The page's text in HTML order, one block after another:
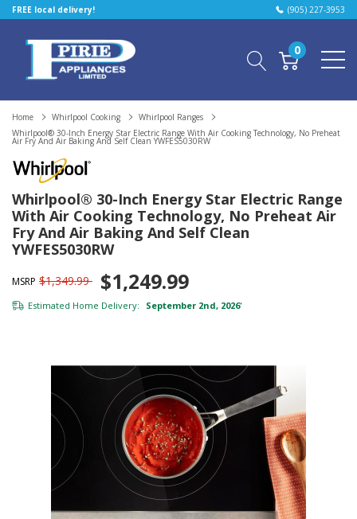
FREE local delivery! (905) 227-3953
0
Home Whirlpool Cooking
Whirlpool Ranges
Whirlpool® 30-Inch Energy Star Electric Range With Air Cooking Technology, No Preheat
Air Fry And Air Baking And Self Clean YWFES5030RW
Whirlpool® 30-Inch Energy Star Electric Range
With Air Cooking Technology, No Preheat Air
Fry And Air Baking And Self Clean
YWFES5030RW
MSRP $1,349.99 $1,249.99
Estimated Home Delivery: September 2nd, 2026*